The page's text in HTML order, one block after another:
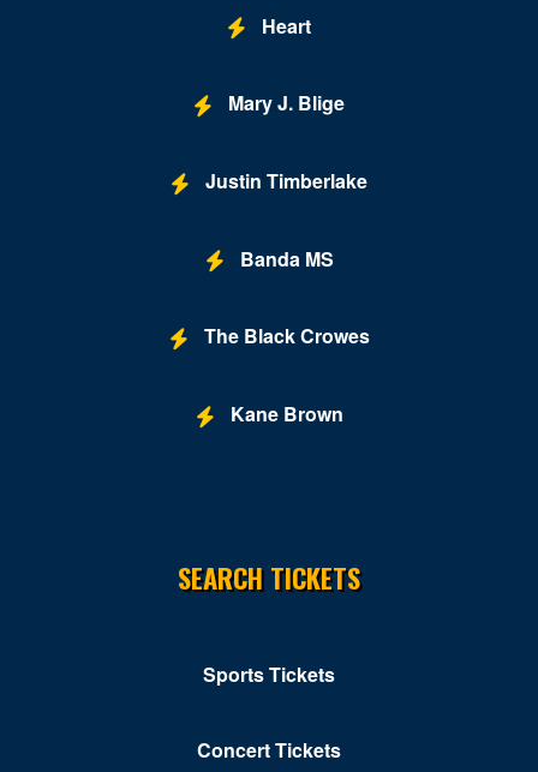
Heart
Mary J. Blige
Justin Timberlake
Banda MS
The Black Crowes
Kane Brown
SEARCH TICKETS
Sports Tickets
Concert Tickets